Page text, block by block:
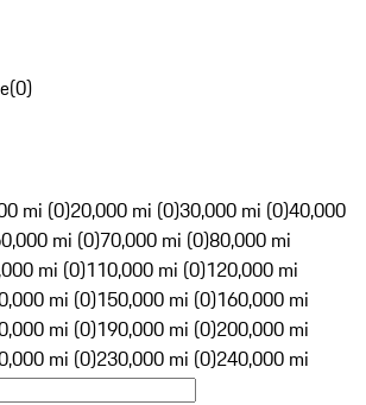
(0)
mi (0)20,000 mi (0)30,000 mi (0)40,000
mi (0)70,000 mi (0)80,000 mi
mi (0)110,000 mi (0)120,000 mi
mi (0)150,000 mi (0)160,000 mi
mi (0)190,000 mi (0)200,000 mi
mi (0)230,000 mi (0)240,000 mi